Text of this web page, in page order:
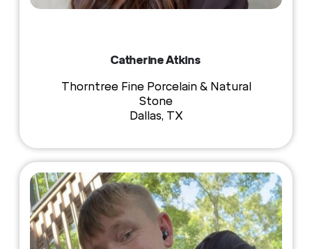
Catherine Atkins
Thorntree Fine Porcelain & Natural
Stone
Dallas, TX